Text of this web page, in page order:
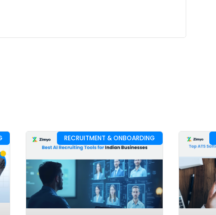
RECRUITMENT & ONBOARDING